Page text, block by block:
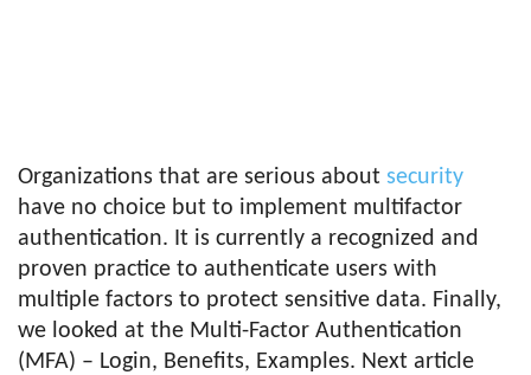
Organizations that are serious about security
have no choice but to implement multifactor
authentication. It is currently a recognized and
proven practice to authenticate users with
multiple factors to protect sensitive data. Finally,
we looked at the Multi-Factor Authentication
(MFA) – Login, Benefits, Examples. Next article